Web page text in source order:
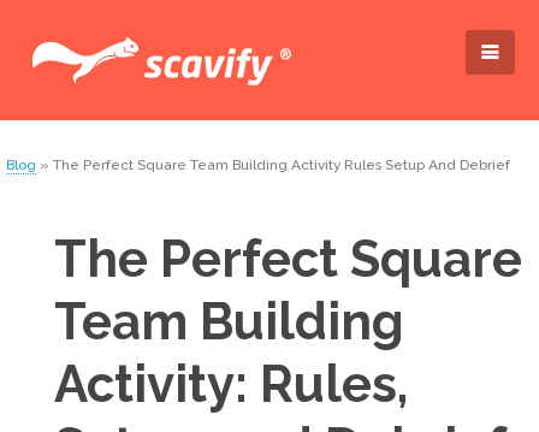
Blog » The Perfect Square Team Building Activity Rules Setup And Debrief
The Perfect Square
Team Building
Activity: Rules,